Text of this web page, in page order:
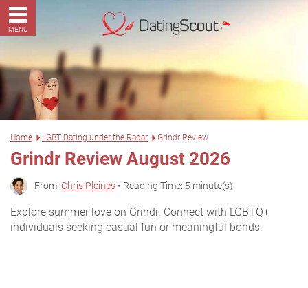
MENU
Home LGBT Dating under the Radar Grindr Review
Grindr Review August 2026
From: Chris Pleines • Reading Time: 5 minute(s)
Explore summer love on Grindr. Connect with LGBTQ+
individuals seeking casual fun or meaningful bonds.